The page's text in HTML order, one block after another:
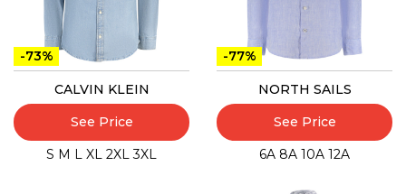
-73%
CALVIN KLEIN
See Price
S M L XL 2XL 3XL
-77%
NORTH SAILS
See Price
6A 8A 10A 12A